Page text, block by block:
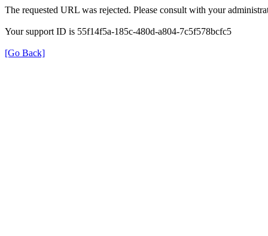
The requested URL was rejected. Please consult with your
Your support ID is 55f14f5a-185c-480d-a804-7c5f578bcfc5
[Go Back]